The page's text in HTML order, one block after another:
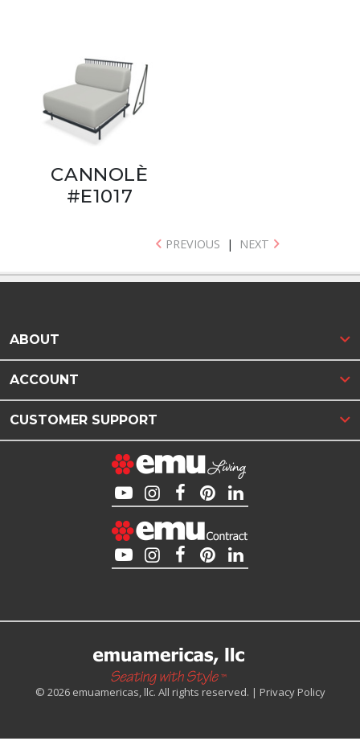
CANNOLÈ
#E1017
PREVIOUS | NEXT
ABOUT
ACCOUNT
CUSTOMER SUPPORT
© 2026 emuamericas, llc. All rights reserved. | Privacy Policy